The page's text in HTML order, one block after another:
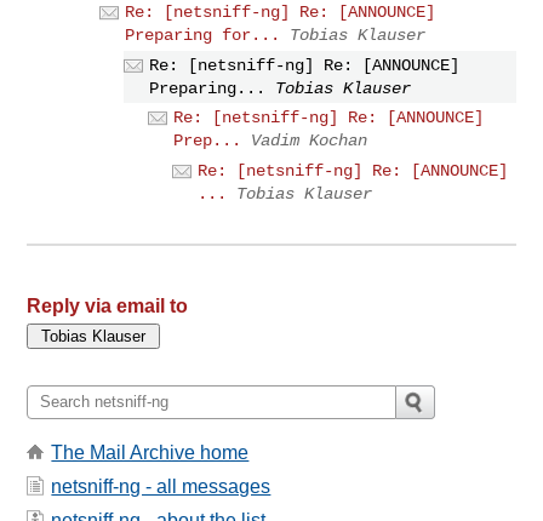
Re: [netsniff-ng] Re: [ANNOUNCE]
Preparing for...
Tobias Klauser
Re: [netsniff-ng] Re: [ANNOUNCE]
Preparing...
Tobias Klauser
Re: [netsniff-ng] Re: [ANNOUNCE]
Prep...
Vadim Kochan
Re: [netsniff-ng] Re: [ANNOUNCE]
...
Tobias Klauser
Reply via email to
The Mail Archive home
netsniff-ng - all messages